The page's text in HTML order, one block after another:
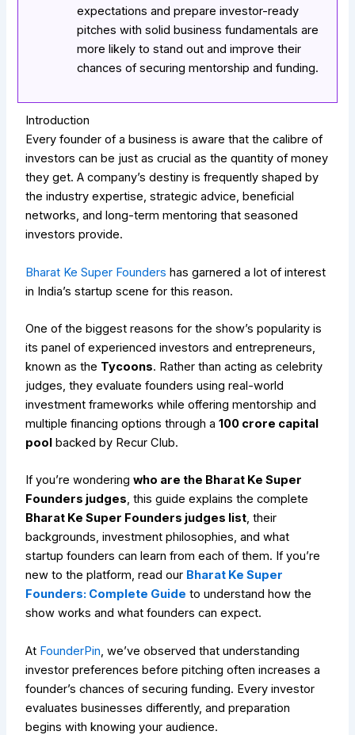
expectations and prepare investor-ready
pitches with solid business fundamentals are
more likely to stand out and improve their
chances of securing mentorship and funding.
Introduction
Every founder of a business is aware that the calibre of
investors can be just as crucial as the quantity of money
they get. A company’s destiny is frequently shaped by
the industry expertise, strategic advice, beneficial
networks, and long-term mentoring that seasoned
investors provide.
Bharat Ke Super Founders has garnered a lot of interest
in India’s startup scene for this reason.
One of the biggest reasons for the show’s popularity is
its panel of experienced investors and entrepreneurs,
known as the Tycoons. Rather than acting as celebrity
judges, they evaluate founders using real-world
investment frameworks while offering mentorship and
multiple financing options through a₹100 crore capital
pool backed by Recur Club.
If you’re wonderingwho are the Bharat Ke Super
Founders judges, this guide explains the complete
Bharat Ke Super Founders judges list, their
backgrounds, investment philosophies, and what
startup founders can learn from each of them. If you’re
new to the platform, read our Bharat Ke Super
Founders: Complete Guide to understand how the
show works and what founders can expect.
At FounderPin, we’ve observed that understanding
investor preferences before pitching often increases a
founder’s chances of securing funding. Every investor
evaluates businesses differently, and preparation
begins with knowing your audience.